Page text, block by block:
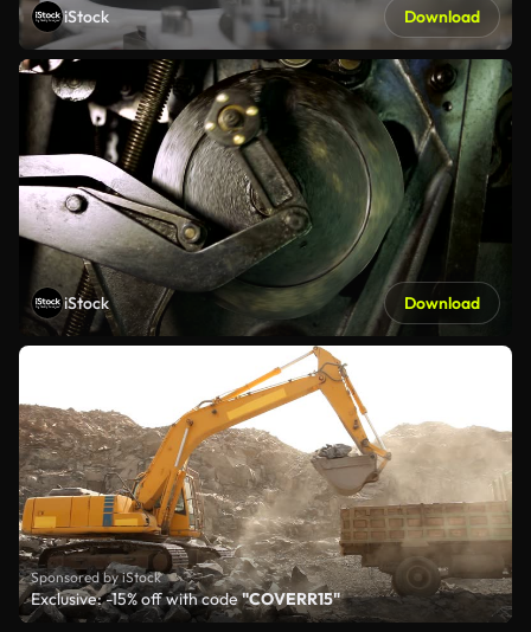
iStock Download
iStock Download
Sponsored by iStock
Exclusive: -15% off with code"COVERR15"